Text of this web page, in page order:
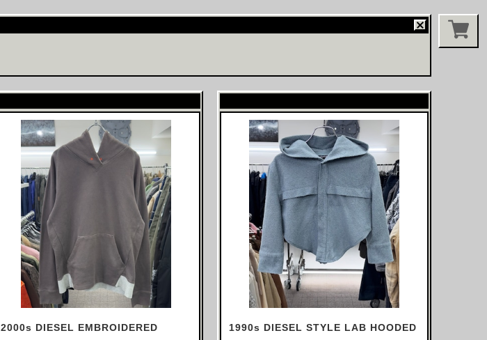
2000s DIESEL EMBROIDERED
1990s DIESEL STYLE LAB HOODED